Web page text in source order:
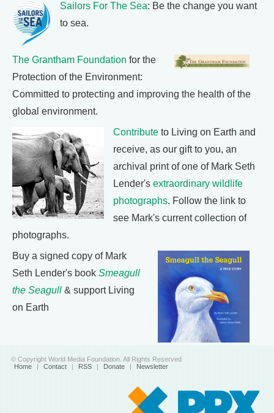
Sailors For The Sea: Be the change you want
to sea.
The Grantham Foundation for the
Protection of the Environment:
Committed to protecting and improving the health of the
global environment.
Contribute to Living on Earth and
receive, as our gift to you, an
archival print of one of Mark Seth
Lender's extraordinary wildlife
photographs. Follow the link to
see Mark's current collection of
photographs.
Buy a signed copy of Mark
Seth Lender's book Smeagull
the Seagull & support Living
on Earth
© Copyright World Media Foundation. All Rights Reserved
Home | Contact | RSS | Donate | Newsletter